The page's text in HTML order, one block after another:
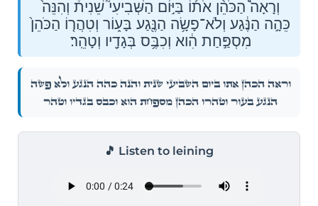
וְרָאָה֩ הַכֹּהֵ֨ן אֹת֜וֹ בַּיּ֣וֹם הַשְּׁבִיעִי֮ שֵׁנִית֒ וְהִנֵּה֙
כֵּהָ֣ה הַנֶּ֔גַע וְלֹא־פָשָׂ֥ה הַנֶּ֖גַע בָּע֑וֹר וְטִהֲר֤וֹ הַכֹּהֵן֙
מִסְפַּ֣חַת הִ֔וא וְכִבֶּ֥ס בְּגָדָ֖יו וְטָהֵֽר׃
וְרָאָה֩ הַכֹּהֵ֨ן אֹת֜וֹ בַּיּ֣וֹם הַשְּׁבִיעִי֮ שֵׁנִית֒ וְהִנֵּה֙ כֵּהָ֣ה הַנֶּ֔גַע וְלֹא־פָשָׂ֥ה
הַנֶּ֖גַע בָּע֑וֹר וְטִהֲר֤וֹ הַכֹּהֵן֙ מִסְפַּ֣חַת הִ֔וא וְכִבֶּ֥ס בְּגָדָ֖יו וְטָהֵֽר׃
🎵 Listen to leining